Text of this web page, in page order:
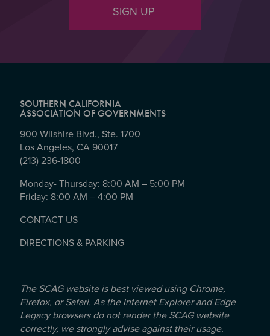
SIGN UP
SOUTHERN CALIFORNIA
ASSOCIATION OF GOVERNMENTS
900 Wilshire Blvd., Ste. 1700
Los Angeles, CA 90017
(213) 236-1800
Monday- Thursday: 8:00 AM – 5:00 PM
Friday: 8:00 AM – 4:00 PM
CONTACT US
DIRECTIONS & PARKING
The SCAG website is best viewed using Chrome,
Firefox, or Safari. As the Internet Explorer and Edge
Legacy browsers do not render the SCAG website
correctly, we strongly advise against their usage.